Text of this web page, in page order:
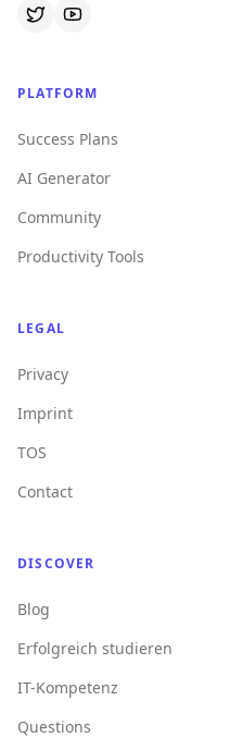
PLATFORM
Success Plans
AI Generator
Community
Productivity Tools
LEGAL
Privacy
Imprint
TOS
Contact
DISCOVER
Blog
Erfolgreich studieren
IT-Kompetenz
Questions